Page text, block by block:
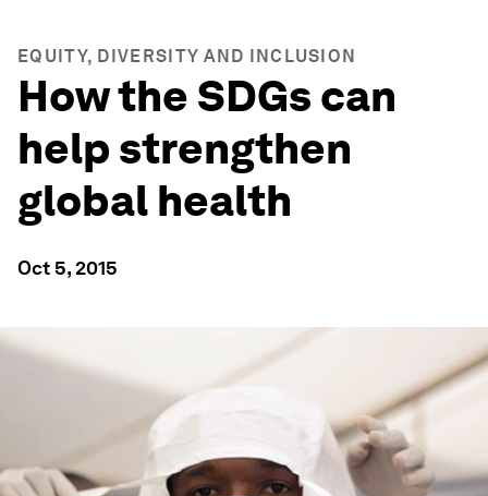
EQUITY, DIVERSITY AND INCLUSION
How the SDGs can
help strengthen
global health
Oct 5, 2015